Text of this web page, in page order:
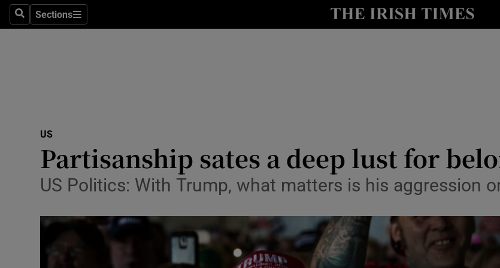
SearchSections
Sections
Show Technology sub
Transport
Motors
Podcasts
Show Podcasts sub
US
Partisanship sates a deep lust for
US Politics: With Trump, what matters is his aggression